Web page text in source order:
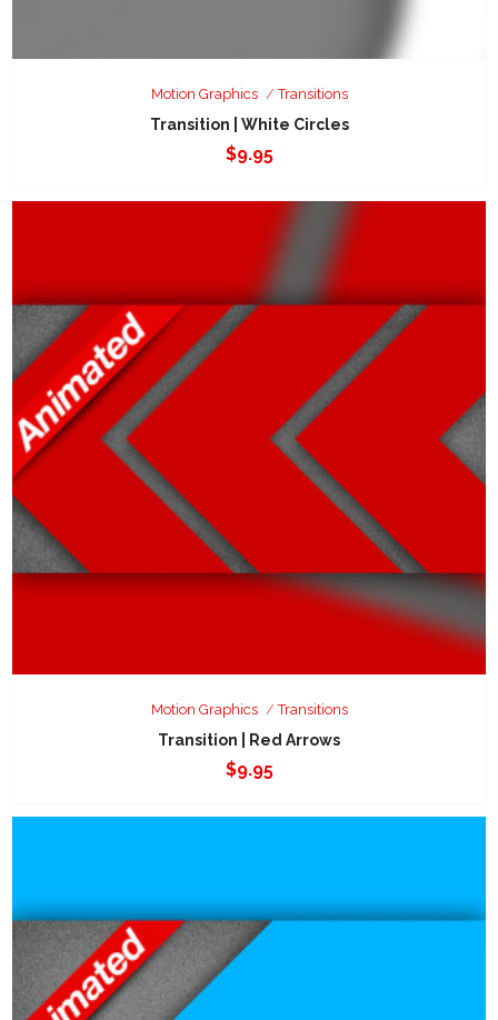
Motion Graphics Transitions
Transition | White Circles
$9.95
Motion Graphics Transitions
Transition | Red Arrows
$9.95